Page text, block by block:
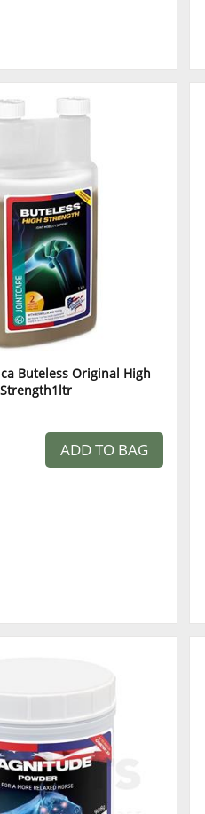
Buteless Original High
Strength1ltr
ADD TO BAG